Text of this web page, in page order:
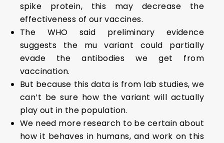
spike protein, this may decrease the
effectiveness of our vaccines.
The WHO said preliminary evidence
suggests the mu variant could partially
evade the antibodies we get from
vaccination.
But because this data is from lab studies, we
can’t be sure how the variant will actually
play out in the population.
We need more research to be certain about
how it behaves in humans, and work on this